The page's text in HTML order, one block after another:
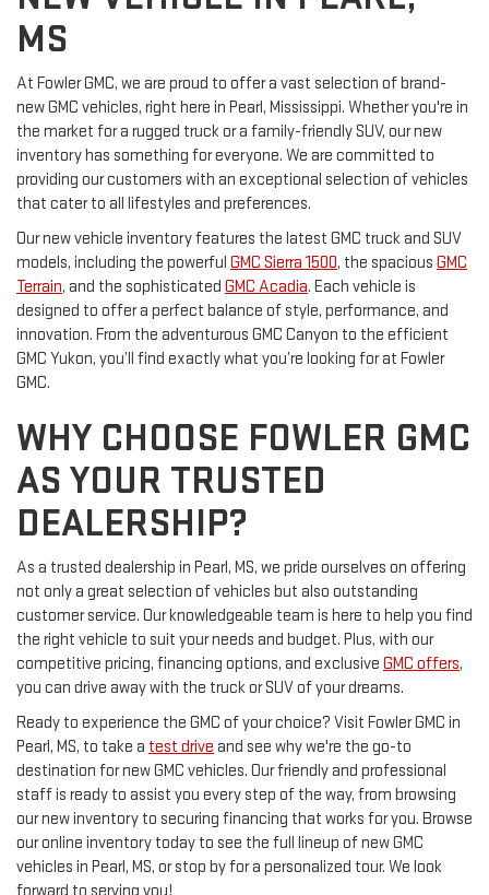
MS
At Fowler GMC, we are proud to offer a vast selection of brand-
new GMC vehicles, right here in Pearl, Mississippi. Whether you're in
the market for a rugged truck or a family-friendly SUV, our new
inventory has something for everyone. We are committed to
providing our customers with an exceptional selection of vehicles
that cater to all lifestyles and preferences.
Our new vehicle inventory features the latest GMC truck and SUV
models, including the powerful GMC Sierra 1500, the spacious GMC
Terrain, and the sophisticated GMC Acadia. Each vehicle is
designed to offer a perfect balance of style, performance, and
innovation. From the adventurous GMC Canyon to the efficient
GMC Yukon, you’ll find exactly what you’re looking for at Fowler
GMC.
WHY CHOOSE FOWLER GMC
AS YOUR TRUSTED
DEALERSHIP?
As a trusted dealership in Pearl, MS, we pride ourselves on offering
not only a great selection of vehicles but also outstanding
customer service. Our knowledgeable team is here to help you find
the right vehicle to suit your needs and budget. Plus, with our
competitive pricing, financing options, and exclusive GMC offers,
you can drive away with the truck or SUV of your dreams.
Ready to experience the GMC of your choice? Visit Fowler GMC in
Pearl, MS, to take a test drive and see why we're the go-to
destination for new GMC vehicles. Our friendly and professional
staff is ready to assist you every step of the way, from browsing
our new inventory to securing financing that works for you. Browse
our online inventory today to see the full lineup of new GMC
vehicles in Pearl, MS, or stop by for a personalized tour. We look
forward to serving you!